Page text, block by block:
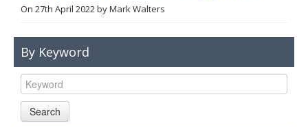
On 27th April 2022byMark Walters
By Keyword
Search